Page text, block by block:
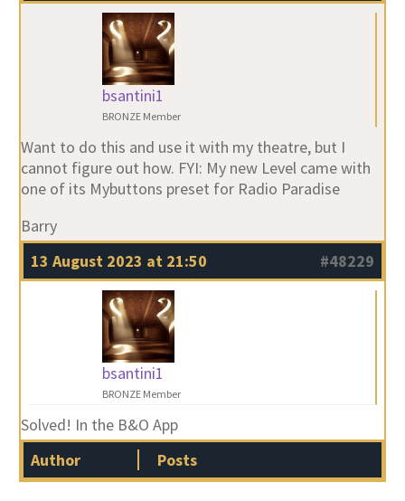
bsantini1
BRONZE Member
Want to do this and use it with my theatre, but I
cannot figure out how. FYI: My new Level came with
one of its Mybuttons preset for Radio Paradise
Barry
13 August 2023 at 21:50
#48229
bsantini1
BRONZE Member
Solved! In the B&O App
Author
Posts